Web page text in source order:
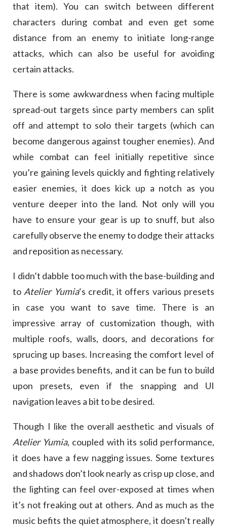
that item). You can switch between different
characters during combat and even get some
distance from an enemy to initiate long-range
attacks, which can also be useful for avoiding
certain attacks.
There is some awkwardness when facing multiple
spread-out targets since party members can split
off and attempt to solo their targets (which can
become dangerous against tougher enemies). And
while combat can feel initially repetitive since
you’re gaining levels quickly and fighting relatively
easier enemies, it does kick up a notch as you
venture deeper into the land. Not only will you
have to ensure your gear is up to snuff, but also
carefully observe the enemy to dodge their attacks
and reposition as necessary.
I didn’t dabble too much with the base-building and
toAtelier Yumia‘s credit, it offers various presets
in case you want to save time. There is an
impressive array of customization though, with
multiple roofs, walls, doors, and decorations for
sprucing up bases. Increasing the comfort level of
a base provides benefits, and it can be fun to build
upon presets, even if the snapping and UI
navigation leaves a bit to be desired.
Though I like the overall aesthetic and visuals of
Atelier Yumia, coupled with its solid performance,
it does have a few nagging issues. Some textures
and shadows don’t look nearly as crisp up close, and
the lighting can feel over-exposed at times when
it’s not freaking out at others. And as much as the
music befits the quiet atmosphere, it doesn’t really